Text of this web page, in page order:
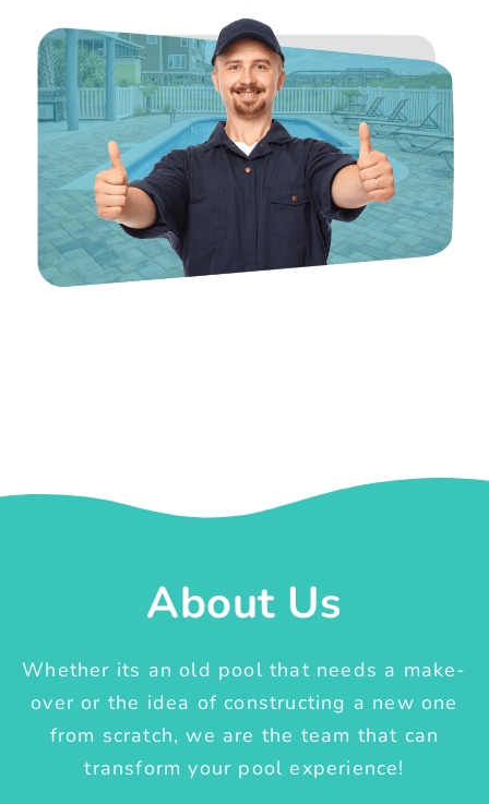
About Us
Whether its an old pool that needs a make-
over or the idea of constructing a new one
from scratch, we are the team that can
transform your pool experience!